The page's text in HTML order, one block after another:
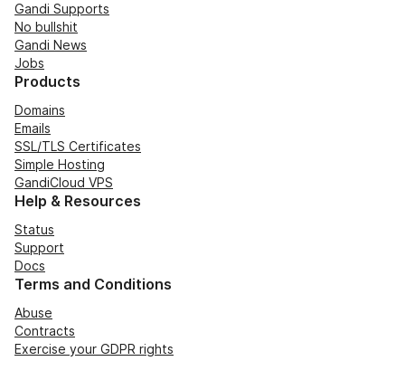
Gandi Supports
No bullshit
Gandi News
Jobs
Products
Domains
Emails
SSL/TLS Certificates
Simple Hosting
GandiCloud VPS
Help & Resources
Status
Support
Docs
Terms and Conditions
Abuse
Contracts
Exercise your GDPR rights